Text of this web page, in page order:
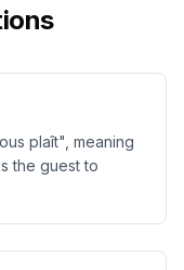
plaît", meaning
the guest to